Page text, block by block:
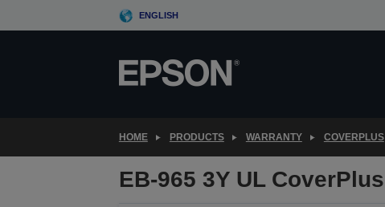
to
ENGLISH
HOME PRODUCTS WARRANTY COVERPLUS
EB-965 3Y UL CoverPlus